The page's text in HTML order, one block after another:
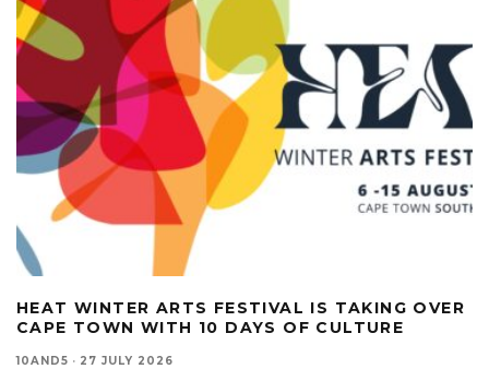
HEAT WINTER ARTS FESTIVAL IS TAKING OVER
CAPE TOWN WITH 10 DAYS OF CULTURE
10AND5 · 27 JULY 2026